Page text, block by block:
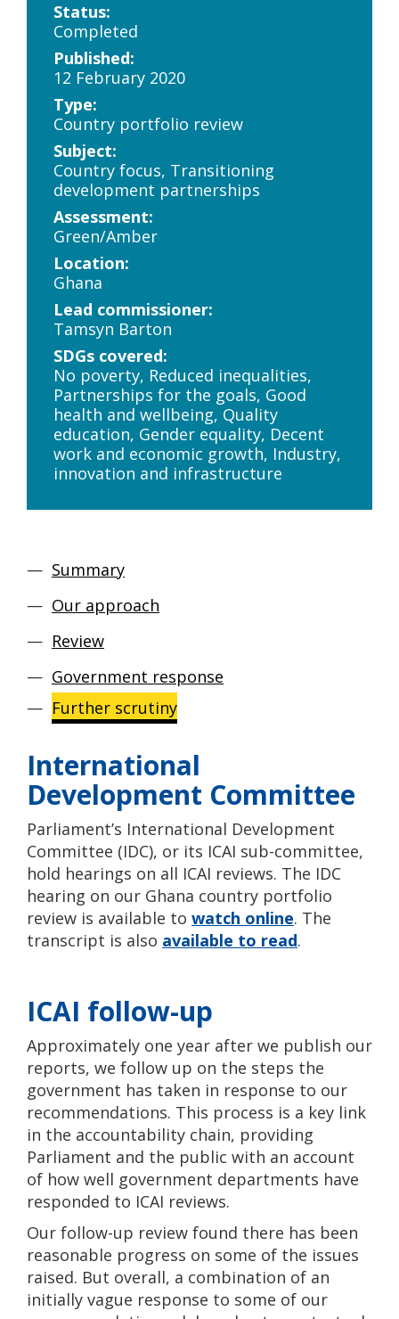
Status:
Completed
Published:
12 February 2020
Type:
Country portfolio review
Subject:
Country focus, Transitioning
development partnerships
Assessment:
Green/Amber
Location:
Ghana
Lead commissioner:
Tamsyn Barton
SDGs covered:
No poverty, Reduced inequalities,
Partnerships for the goals, Good
health and wellbeing, Quality
education, Gender equality, Decent
work and economic growth, Industry,
innovation and infrastructure
Summary
Our approach
Review
Government response
Further scrutiny
International
Development Committee
Parliament’s International Development
Committee (IDC), or its ICAI sub-committee,
hold hearings on all ICAI reviews. The IDC
hearing on our Ghana country portfolio
review is available to watch online. The
transcript is also available to read.
ICAI follow-up
Approximately one year after we publish our
reports, we follow up on the steps the
government has taken in response to our
recommendations. This process is a key link
in the accountability chain, providing
Parliament and the public with an account
of how well government departments have
responded to ICAI reviews.
Our follow-up review found there has been
reasonable progress on some of the issues
raised. But overall, a combination of an
initially vague response to some of our